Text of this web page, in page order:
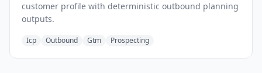
customer profile with deterministic outbound planning
outputs.
Icp Outbound Gtm Prospecting